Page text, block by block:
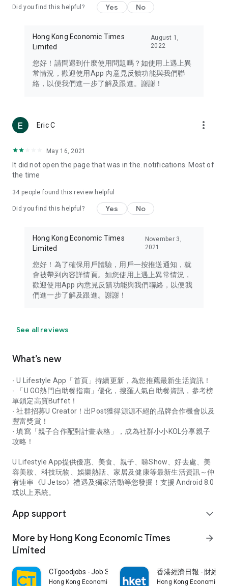
Travel – Staying abreast of issues of concern to Hong Kong
information in the Greater Bay Area, Macau, Japan, Taiwan,
Thailand, South Korea, and other destinations.
Technology – Testing the latest and trendiest tech products
such as mobile phones, computers, cameras, headphones,
(U... Bloggers share diverse lifestyle experiences and food
reviews.
Download now for free and create your own U Lifestyle – a
brand new experience with a different lifestyle!
in the app or email info@ulifestyle.com.hk)
Did you find this helpful? Yes No
Hong Kong Economic Times
Limited
August 1,
2022
您好！請問遇到什麼使用問題嗎？如使用上遇上異
常情況，歡迎使用App 內意見反饋功能與我們聯
絡，以便我們進一步了解及跟進。謝謝！
Eric C more_vert
May 16, 2021
It did not open the page that was in the. notifications. Most of
the time
34 people found this review helpful
Did you find this helpful? Yes No
Hong Kong Economic Times
Limited
November 3,
2021
您好！為了確保用戶體驗，用戶一按推送通知，就
會被帶到內容詳情頁。如您使用上遇上異常情況，
歡迎使用App 內意見反饋功能與我們聯絡，以便我
們進一步了解及跟進。謝謝！
See all reviews
What’s new
- U Lifestyle App「首頁」持續更新，為您推薦最新生活資訊！
- 「U GO熱門自助餐指南」優化，搜羅人氣自助餐資訊，參考榜
單鎖定高質Buffet！
- 社群招募U Creator！出Post獲得源源不絕的品牌合作機會以及
豐富獎賞！
- 填寫「親子合作配對計畫表格」，成為社群小小KOL分享親子
攻略！
U Lifestyle App提供優惠、美食、親子、睇Show、好去處、美
容美妝、科技玩物、娛樂熱話、家居及健康等最新生活資訊～仲
有連串《U Jetso》禮遇及獨家活動等您發掘！支援 Android 8.0
或以上系統。
App support expand_more
More by Hong Kong Economic Times
Limited
arrow_forward
CTgoodjobs - Job Search
Hong Kong Economic Times Limited
香港經濟日報 - 財經
Hong Kong Economic